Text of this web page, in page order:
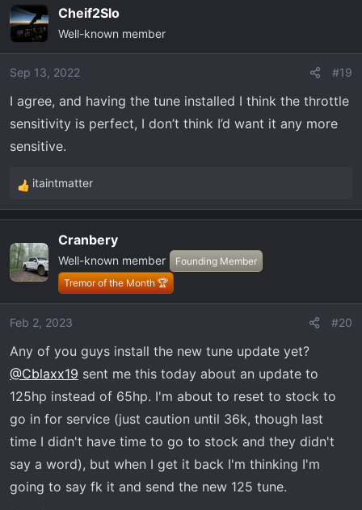
c
t
i
n
s
Cheif2Slo
Well-known member
Sep 13, 2022 #19
I agree, and having the tune installed I think the throttle
sensitivity is perfect, I don’t think I’d want it any more
sensitive.
R
e
c
t
i
:
itaintmatter
Cranbery
Well-known member
Founding Member
Tremor of the Month 🏆
Feb 2, 2023 #20
Any of you guys install the new tune update yet?
@Cblaxx19 sent me this today about an update to
125hp instead of 65hp. I'm about to reset to stock to
go in for service (just caution until 36k, though last
time I didn't have time to go to stock and they didn't
say a word), but when I get it back I'm thinking I'm
going to say fk it and send the new 125 tune.